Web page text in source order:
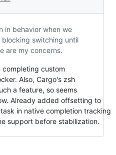
in behavior when we
switching until
are my concerns.
completing custom
Also, Cargo's zsh
a feature, so seems
Already added offsetting to
in native completion tracking
support before stabilization.